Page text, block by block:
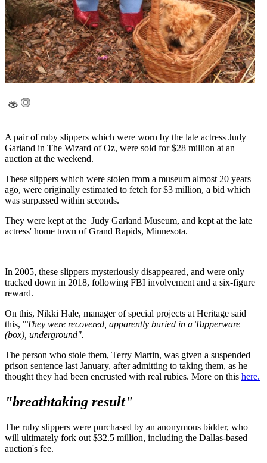
A pair of ruby slippers which were worn by the late actress Judy
Garland in The Wizard of Oz, were sold for $28 million at an
auction at the weekend.
These slippers which were stolen from a museum almost 20 years
ago, were originally estimated to fetch for $3 million, a bid which
was surpassed within seconds.
They were kept at the Judy Garland Museum, and kept at the late
actress' home town of Grand Rapids, Minnesota.
In 2005, these slippers mysteriously disappeared, and were only
tracked down in 2018, following FBI involvement and a six-figure
reward.
On this, Nikki Hale, manager of special projects at Heritage said
this, "They were recovered, apparently buried in a Tupperware
(box), underground".
The person who stole them, Terry Martin, was given a suspended
prison sentence last January, after admitting to taking them, as he
thought they had been encrusted with real rubies. More on this here.
"breathtaking result"
The ruby slippers were purchased by an anonymous bidder, who
will ultimately fork out $32.5 million, including the Dallas-based
auction's fee.